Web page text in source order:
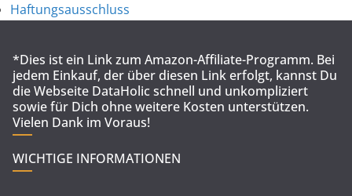
Haftungsausschluss
*Dies ist ein Link zum Amazon-Affiliate-Programm. Bei
jedem Einkauf, der über diesen Link erfolgt, kannst Du
die Webseite DataHolic schnell und unkompliziert
sowie für Dich ohne weitere Kosten unterstützen.
Vielen Dank im Voraus!
WICHTIGE INFORMATIONEN